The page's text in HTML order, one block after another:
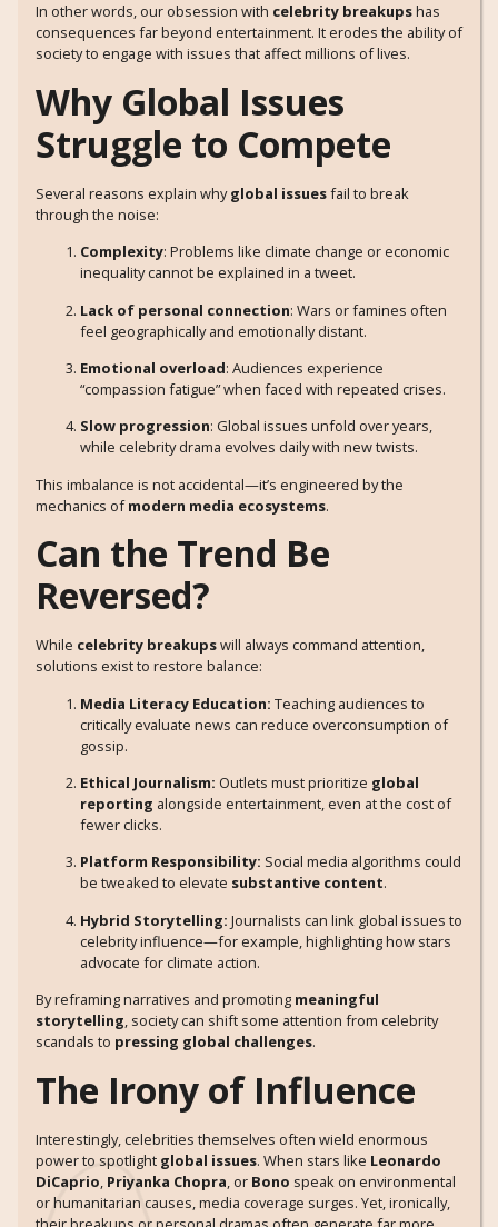
In other words, our obsession with celebrity breakupshas
consequences far beyond entertainment. It erodes the ability of
society to engage with issues that affect millions of lives.
Why Global Issues
Struggle to Compete
Several reasons explain whyglobal issuesfail to break
through the noise:
Complexity: Problems like climate change or economic
inequality cannot be explained in a tweet.
Lack of personal connection: Wars or famines often
feel geographically and emotionally distant.
Emotional overload: Audiences experience
“compassion fatigue” when faced with repeated crises.
Slow progression: Global issues unfold over years,
while celebrity drama evolves daily with new twists.
This imbalance is not accidental—it’s engineered by the
mechanics ofmodern media ecosystems.
Can the Trend Be
Reversed?
While celebrity breakupswill always command attention,
solutions exist to restore balance:
Media Literacy Education: Teaching audiences to
critically evaluate news can reduce overconsumption of
gossip.
Ethical Journalism: Outlets must prioritize global
reporting alongside entertainment, even at the cost of
fewer clicks.
Platform Responsibility: Social media algorithms could
be tweaked to elevate substantive content.
Hybrid Storytelling: Journalists can link global issues to
celebrity influence—for example, highlighting how stars
advocate for climate action.
By reframing narratives and promoting meaningful
storytelling, society can shift some attention from celebrity
scandals to pressing global challenges.
The Irony of Influence
Interestingly, celebrities themselves often wield enormous
power to spotlight global issues. When stars like Leonardo
DiCaprio Priyanka Chopra , or Bono speak on environmental
or humanitarian causes, media coverage surges. Yet, ironically,